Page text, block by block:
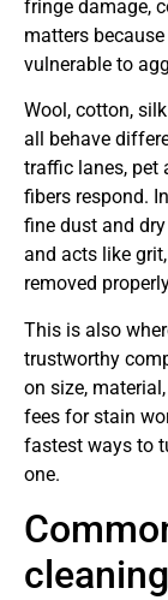
fringe damage,
matters
vulnerable to
Wool, cotton,
all behave
traffic lanes, pet
fibers respond.
fine dust and
and acts like
removed
This is also
trustworthy
on size,
fees for stain
fastest ways to
one.